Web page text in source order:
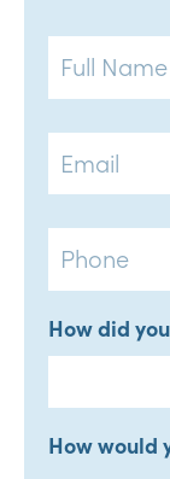
Full
Name
Email
Phone
How did
How would